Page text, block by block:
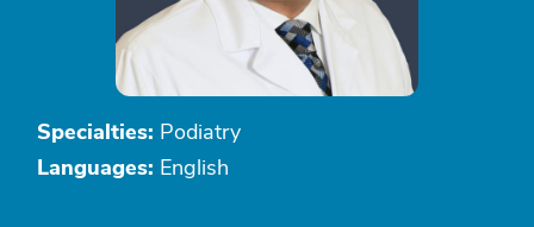
Specialties: Podiatry
Languages: English